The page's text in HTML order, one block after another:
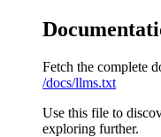
Fetch the complete
/docs/llms.txt
Use this file to
exploring further.